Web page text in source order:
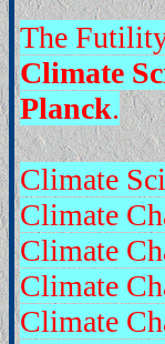
The
Climate
Planck.
Climate
Climate
Climate
Climate
Climate